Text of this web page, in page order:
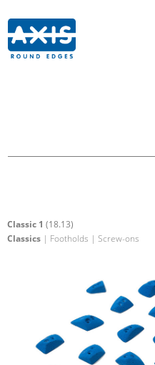
Classic 1 (18.13)
Classics | Footholds | Screw-ons